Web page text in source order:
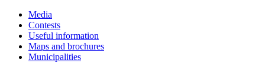
Media
Contests
Useful information
Maps and brochures
Municipalities